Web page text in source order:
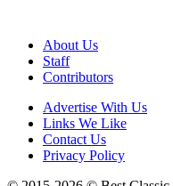
About Us
Staff
Contributors
Advertise With Us
Links We Like
Contact Us
Privacy Policy